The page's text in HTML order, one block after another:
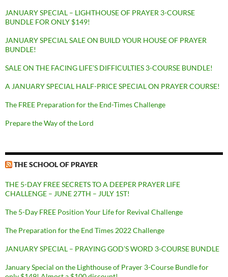
JANUARY SPECIAL – LIGHTHOUSE OF PRAYER 3-COURSE
BUNDLE FOR ONLY $149!
JANUARY SPECIAL SALE ON BUILD YOUR HOUSE OF PRAYER
BUNDLE!
SALE ON THE FACING LIFE’S DIFFICULTIES 3-COURSE BUNDLE!
A JANUARY SPECIAL HALF-PRICE SPECIAL ON PRAYER COURSE!
The FREE Preparation for the End-Times Challenge
Prepare the Way of the Lord
THE SCHOOL OF PRAYER
THE 5-DAY FREE SECRETS TO A DEEPER PRAYER LIFE
CHALLENGE – JUNE 27TH – JULY 1ST!
The 5-Day FREE Position Your Life for Revival Challenge
The Preparation for the End Times 2022 Challenge
JANUARY SPECIAL – PRAYING GOD’S WORD 3-COURSE BUNDLE
January Special on the Lighthouse of Prayer 3-Course Bundle for